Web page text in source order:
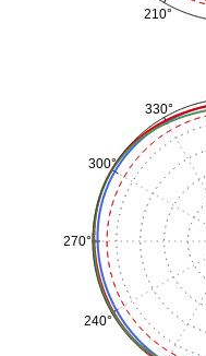
210°
240°
270°
300°
330°